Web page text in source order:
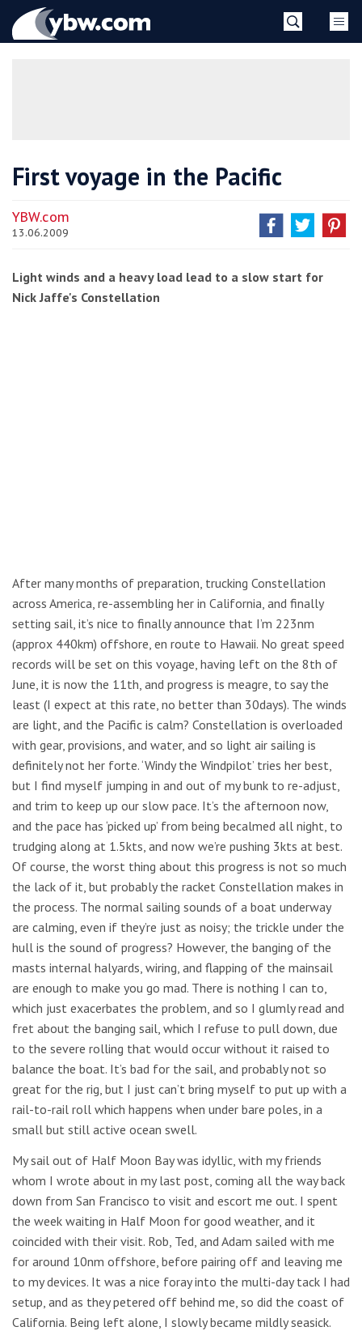
YBW
First voyage in the Pacific
YBW.com
13.06.2009
Light winds and a heavy load lead to a slow start for
Nick Jaffe's Constellation
After many months of preparation, trucking Constellation
across America, re-assembling her in California, and finally
setting sail, it’s nice to finally announce that I’m 223nm
(approx 440km) offshore, en route to Hawaii. No great speed
records will be set on this voyage, having left on the 8th of
June, it is now the 11th, and progress is meagre, to say the
least (I expect at this rate, no better than 30days). The winds
are light, and the Pacific is calm? Constellation is overloaded
with gear, provisions, and water, and so light air sailing is
definitely not her forte. ‘Windy the Windpilot’ tries her best,
but I find myself jumping in and out of my bunk to re-adjust,
and trim to keep up our slow pace. It’s the afternoon now,
and the pace has ‘picked up’ from being becalmed all night, to
trudging along at 1.5kts, and now we’re pushing 3kts at best.
Of course, the worst thing about this progress is not so much
the lack of it, but probably the racket Constellation makes in
the process. The normal sailing sounds of a boat underway
are calming, even if they’re just as noisy; the trickle under the
hull is the sound of progress? However, the banging of the
masts internal halyards, wiring, and flapping of the mainsail
are enough to make you go mad. There is nothing I can to,
which just exacerbates the problem, and so I glumly read and
fret about the banging sail, which I refuse to pull down, due
to the severe rolling that would occur without it raised to
balance the boat. It’s bad for the sail, and probably not so
great for the rig, but I just can’t bring myself to put up with a
rail-to-rail roll which happens when under bare poles, in a
small but still active ocean swell.
My sail out of Half Moon Bay was idyllic, with my friends
whom I wrote about in my last post, coming all the way back
down from San Francisco to visit and escort me out. I spent
the week waiting in Half Moon for good weather, and it
coincided with their visit. Rob, Ted, and Adam sailed with me
for around 10nm offshore, before pairing off and leaving me
to my devices. It was a nice foray into the multi-day tack I had
setup, and as they petered off behind me, so did the coast of
California. Being left alone, I slowly became mildly seasick.